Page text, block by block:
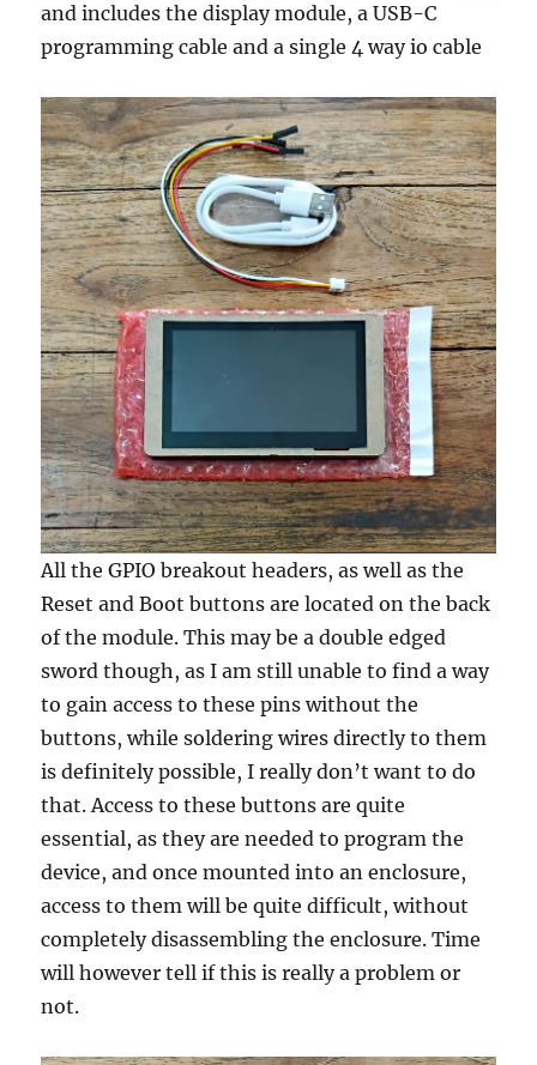
and includes the display module, a USB-C
programming cable and a single 4 way io cable
All the GPIO breakout headers, as well as the
Reset and Boot buttons are located on the back
of the module. This may be a double edged
sword though, as I am still unable to find a way
to gain access to these pins without the
buttons, while soldering wires directly to them
is definitely possible, I really don’t want to do
that. Access to these buttons are quite
essential, as they are needed to program the
device, and once mounted into an enclosure,
access to them will be quite difficult, without
completely disassembling the enclosure. Time
will however tell if this is really a problem or
not.